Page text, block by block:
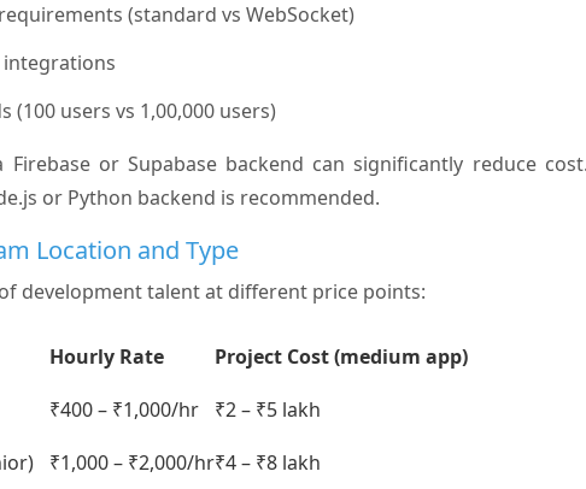
(standard vs WebSocket)
integrations
(100 users vs 1,00,000 users)
Firebase or Supabase backend can significantly reduce
or Python backend is recommended.
Location and Type
development talent at different price points:
Hourly Rate
Project Cost (medium app)
₹400 – ₹1,000/hr
₹2 – ₹5 lakh
₹1,000 – ₹2,000/hr₹4 – ₹8 lakh